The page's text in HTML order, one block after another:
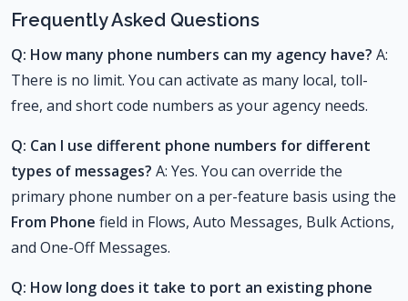
Frequently Asked Questions
Q: How many phone numbers can my agency have? A:
There is no limit. You can activate as many local, toll-
free, and short code numbers as your agency needs.
Q: Can I use different phone numbers for different
types of messages? A: Yes. You can override the
primary phone number on a per-feature basis using the
From Phone field in Flows, Auto Messages, Bulk Actions,
and One-Off Messages.
Q: How long does it take to port an existing phone